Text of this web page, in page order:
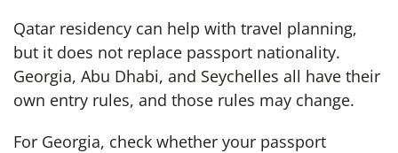
Qatar residency can help with travel planning,
but it does not replace passport nationality.
Georgia, Abu Dhabi, and Seychelles all have their
own entry rules, and those rules may change.
For Georgia, check whether your passport